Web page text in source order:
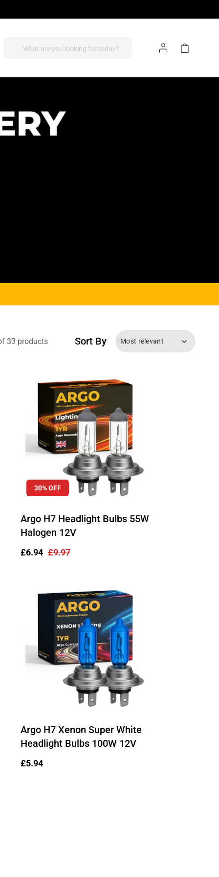
What are you looking for today?
Log
In
Cart
33 products Sort By Most relevant
30% OFF
Argo H7 Headlight Bulbs 55W
Halogen 12V
Sale
£6.94 Regular
£9.97
Argo H7 Xenon Super White
Headlight Bulbs 100W 12V
Regular
£5.94